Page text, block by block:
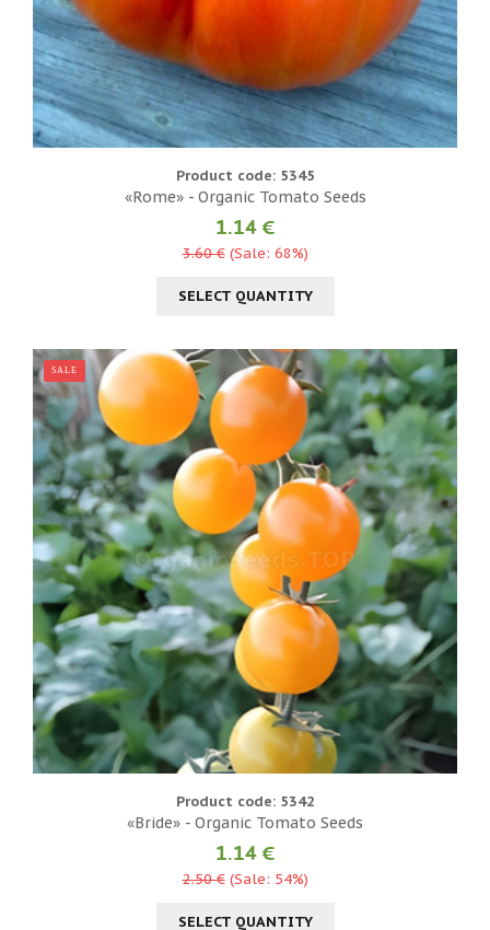
Product code: 5345
«Rome» - Organic Tomato Seeds
1.14 €
3.60 €(Sale: 68%)
SELECT QUANTITY
SALE
Product code: 5342
«Bride» - Organic Tomato Seeds
1.14 €
2.50 €(Sale: 54%)
SELECT QUANTITY